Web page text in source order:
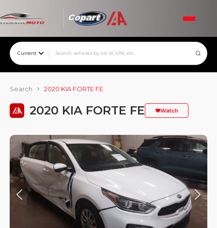
Current
Search 2020 KIA FORTE FE
2020 KIA FORTE FE Watch